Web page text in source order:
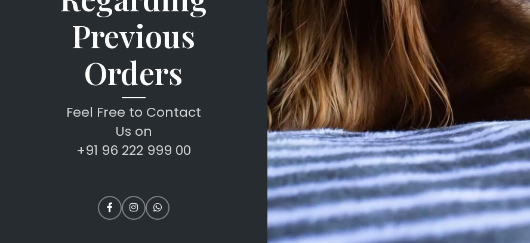
Previous
Orders
Feel Free to Contact
Us on
+91 96 222 999 00